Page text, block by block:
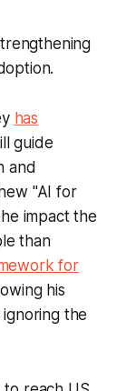
has
guide
and
"AI for
impact the
than
for
his
the